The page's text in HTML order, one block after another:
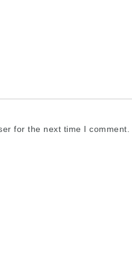
for the next time I comment.